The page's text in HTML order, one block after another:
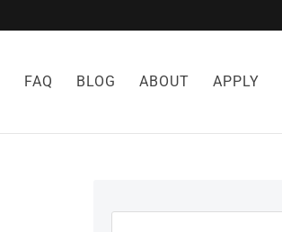
FAQ BLOG ABOUT APPLY